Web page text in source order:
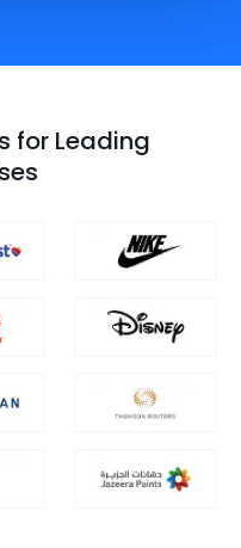
for Leading